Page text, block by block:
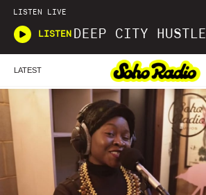
LISTEN LIVE
LISTEN DEEP CITY HUSTLE
LATEST